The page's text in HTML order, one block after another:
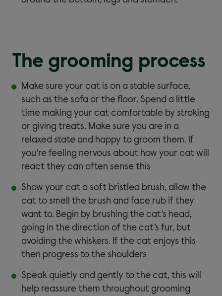
The grooming process
Make sure your cat is on a stable surface,
such as the sofa or the floor. Spend a little
time making your cat comfortable by stroking
or giving treats. Make sure you are in a
relaxed state and happy to groom them. If
you’re feeling nervous about how your cat will
react they can often sense this
Show your cat a soft bristled brush, allow the
cat to smell the brush and face rub if they
want to. Begin by brushing the cat’s head,
going in the direction of the cat’s fur, but
avoiding the whiskers. If the cat enjoys this
then progress to the shoulders
Speak quietly and gently to the cat, this will
help reassure them throughout grooming